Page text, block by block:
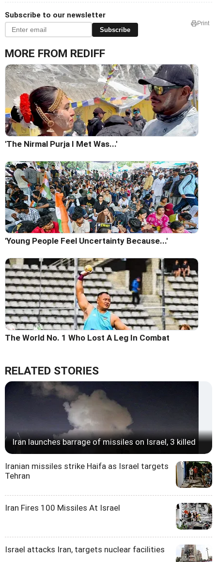
Subscribe to our newsletter
Subscribe
Print
MORE FROM REDIFF
'The Nirmal Purja I Met Was...'
'Young People Feel Uncertainty Because...'
The World No. 1 Who Lost A Leg In Combat
RELATED STORIES
Iran launches barrage of missiles on Israel, 3 killed
Iranian missiles strike Haifa as Israel targets
Tehran
Iran Fires 100 Missiles At Israel
Israel attacks Iran, targets nuclear facilities